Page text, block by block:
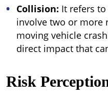
Collision: It refers
involve two or more
moving vehicle
direct impact that
Risk